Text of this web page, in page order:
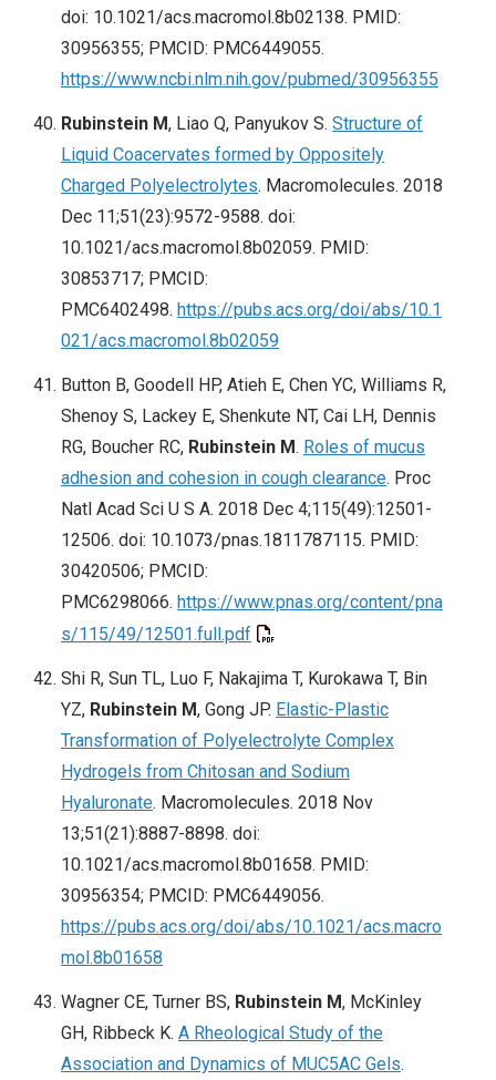
doi: 10.1021/acs.macromol.8b02138. PMID:
30956355; PMCID: PMC6449055.
https://www.ncbi.nlm.nih.gov/pubmed/30956355
Rubinstein M, Liao Q, Panyukov S. Structure of
Liquid Coacervates formed by Oppositely
Charged Polyelectrolytes. Macromolecules. 2018
Dec 11;51(23):9572-9588. doi:
10.1021/acs.macromol.8b02059. PMID:
30853717; PMCID:
PMC6402498. https://pubs.acs.org/doi/abs/10.1
021/acs.macromol.8b02059
Button B, Goodell HP, Atieh E, Chen YC, Williams R,
Shenoy S, Lackey E, Shenkute NT, Cai LH, Dennis
RG, Boucher RC, Rubinstein M. Roles of mucus
adhesion and cohesion in cough clearance. Proc
Natl Acad Sci U S A. 2018 Dec 4;115(49):12501-
12506. doi: 10.1073/pnas.1811787115. PMID:
30420506; PMCID:
PMC6298066. https://www.pnas.org/content/pna
s/115/49/12501.full.pdf
Shi R, Sun TL, Luo F, Nakajima T, Kurokawa T, Bin
YZ, Rubinstein M, Gong JP. Elastic-Plastic
Transformation of Polyelectrolyte Complex
Hydrogels from Chitosan and Sodium
Hyaluronate. Macromolecules. 2018 Nov
13;51(21):8887-8898. doi:
10.1021/acs.macromol.8b01658. PMID:
30956354; PMCID: PMC6449056.
https://pubs.acs.org/doi/abs/10.1021/acs.macro
mol.8b01658
Wagner CE, Turner BS, Rubinstein M, McKinley
GH, Ribbeck K. A Rheological Study of the
Association and Dynamics of MUC5AC Gels.